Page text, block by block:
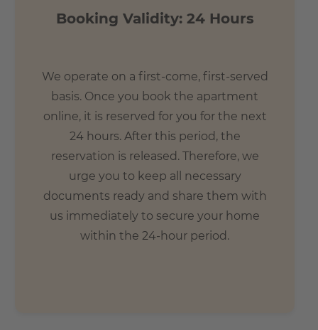
Booking Validity: 24 Hours
We operate on a first-come, first-served
basis. Once you book the apartment
online, it is reserved for you for the next
24 hours. After this period, the
reservation is released. Therefore, we
urge you to keep all necessary
documents ready and share them with
us immediately to secure your home
within the 24-hour period.